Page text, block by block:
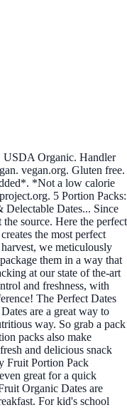
USDA Organic. Handler
vegan.org. Gluten free.
*Not a low calorie
5 Portion Packs:
Dates... Since
source. Here the perfect
the most perfect
we meticulously
them in a way that
at our state of the-art
and freshness, with
The Perfect Dates
are a great way to
way. So grab a pack
packs also make
and delicious snack
Fruit Portion Pack
great for a quick
Organic Dates are
For kid's school